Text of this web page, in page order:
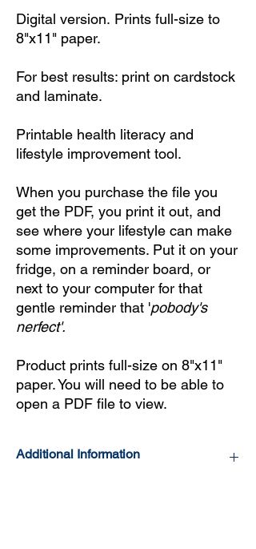
Digital version. Prints full-size to
8"x11" paper.
For best results: print on cardstock
and laminate.
Printable health literacy and
lifestyle improvement tool.
When you purchase the file you
get the PDF, you print it out, and
see where your lifestyle can make
some improvements. Put it on your
fridge, on a reminder board, or
next to your computer for that
gentle reminder that 'pobody's
nerfect'.
Product prints full-size on 8"x11"
paper. You will need to be able to
open a PDF file to view.
Additional Information